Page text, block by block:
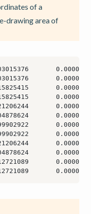
of a
drawing area of